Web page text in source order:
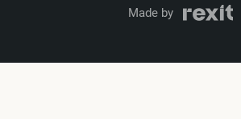
Made by